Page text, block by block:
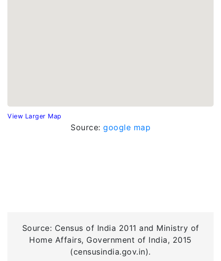
View Larger Map
Source: google map
Source: Census of India 2011 and Ministry of
Home Affairs, Government of India, 2015
(censusindia.gov.in).